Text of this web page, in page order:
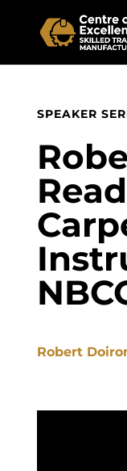
SPEAKER
Robert